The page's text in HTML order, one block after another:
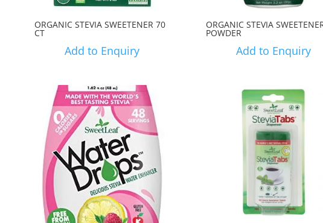
ORGANIC STEVIA SWEETENER 70
CT
Add to Enquiry
ORGANIC STEVIA
POWDER
Add to Enquiry